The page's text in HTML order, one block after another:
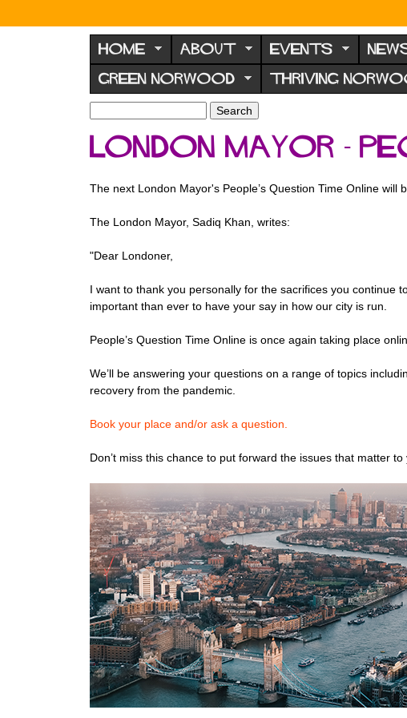
N
o
r
w
o
d
F
r
u
HOME ABOUT EVENTS
GREEN NORWOOD THRIVING
S
e
h
o
m
r
h
London Mayor -
The next London Mayor's People’s Question Time Online
The London Mayor, Sadiq Khan, writes:
"Dear Londoner,
I want to thank you personally for the sacrifices you continue
important than ever to have your say in how our city is run.
People’s Question Time Online is once again taking place
We’ll be answering your questions on a range of topics
recovery from the pandemic.
Book your place and/or ask a question.
Don’t miss this chance to put forward the issues that matter to